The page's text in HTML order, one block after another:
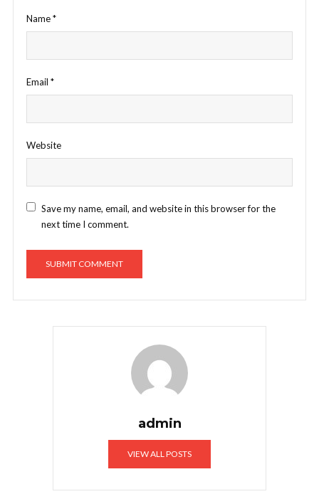
Name*
Email *
Website
Save my name, email, and website in this browser for the
next time I comment.
admin
VIEW ALL POSTS